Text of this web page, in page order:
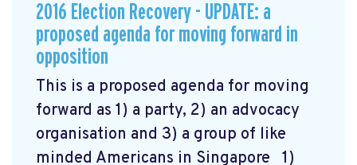
2016 Election Recovery - UPDATE: a
proposed agenda for moving forward in
opposition
This is a proposed agenda for moving
forward as 1) a party, 2) an advocacy
organisation and 3) a group of like
minded Americans in Singapore 1)